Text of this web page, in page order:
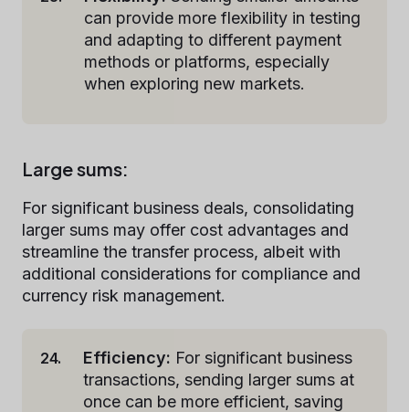
can provide more flexibility in testing
and adapting to different payment
methods or platforms, especially
when exploring new markets.
Large sums:
For significant business deals, consolidating
larger sums may offer cost advantages and
streamline the transfer process, albeit with
additional considerations for compliance and
currency risk management.
Efficiency: For significant business
transactions, sending larger sums at
once can be more efficient, saving